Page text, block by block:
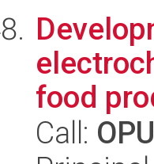
food
Call: